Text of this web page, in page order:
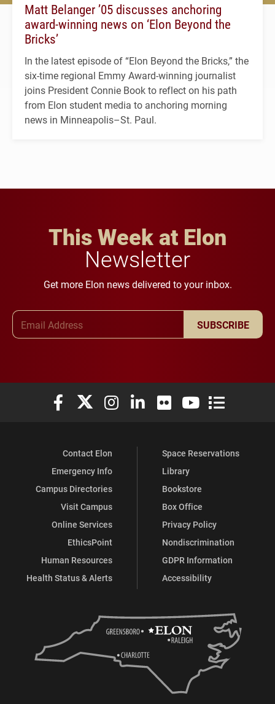
Matt Belanger ’05 discusses anchoring
award-winning news on ‘Elon Beyond the
Bricks’
In the latest episode of “Elon Beyond the Bricks,” the
six-time regional Emmy Award-winning journalist
joins President Connie Book to reflect on his path
from Elon student media to anchoring morning
news in Minneapolis–St. Paul.
This Week at Elon
Newsletter
Get more Elon news delivered to your inbox.
SUBSCRIBE
Elon University Facebook
Elon University X (formerly Twitter)
Elon University Instagram
Elon University LinkedIn
Elon University Flickr
Elon University
Elon
Contact Elon
Emergency Info
Campus Directories
Visit Campus
Online Services
EthicsPoint
Human Resources
Health Status & Alerts
Space Reservations
Library
Bookstore
Box Office
Privacy Policy
Nondiscrimination
GDPR Information
Accessibility